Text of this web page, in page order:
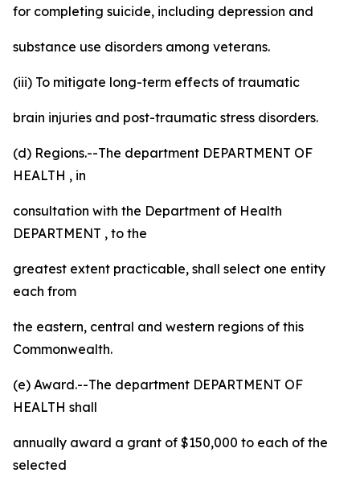
for completing suicide, including depression and
substance use disorders among veterans.
(iii) To mitigate long-term effects of traumatic
brain injuries and post-traumatic stress disorders.
(d) Regions.--The department DEPARTMENT OF
HEALTH , in
consultation with the Department of Health
DEPARTMENT , to the
greatest extent practicable, shall select one entity
each from
the eastern, central and western regions of this
Commonwealth.
(e) Award.--The department DEPARTMENT OF
HEALTH shall
annually award a grant of $150,000 to each of the
selected